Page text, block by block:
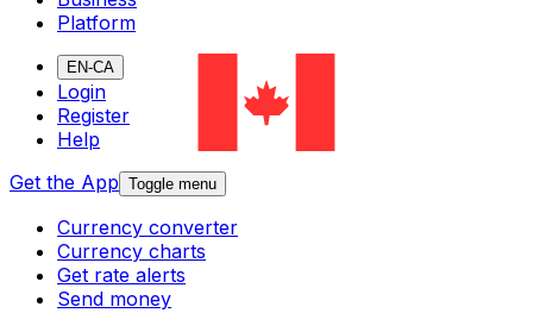
Platform
EN-CA
Login
Register
Help
Get the App Toggle menu
Currency converter
Currency charts
Get rate alerts
Send money